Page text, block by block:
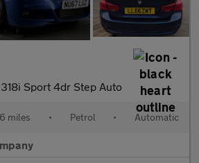
318i Sport 4dr Step Auto
miles • Petrol • Automatic